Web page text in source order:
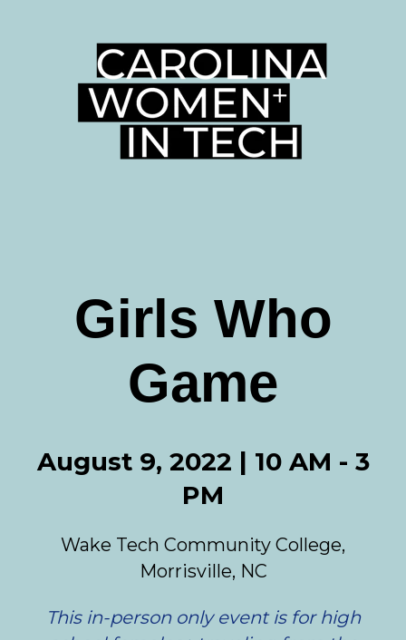
Girls Who
Game
August 9, 2022 | 10 AM - 3
PM
Wake Tech Community College,
Morrisville, NC
This in-person only event is for high